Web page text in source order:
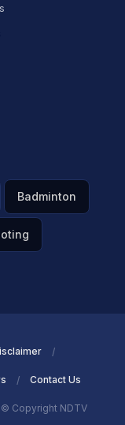
Badminton
Contact Us
© Copyright NDTV